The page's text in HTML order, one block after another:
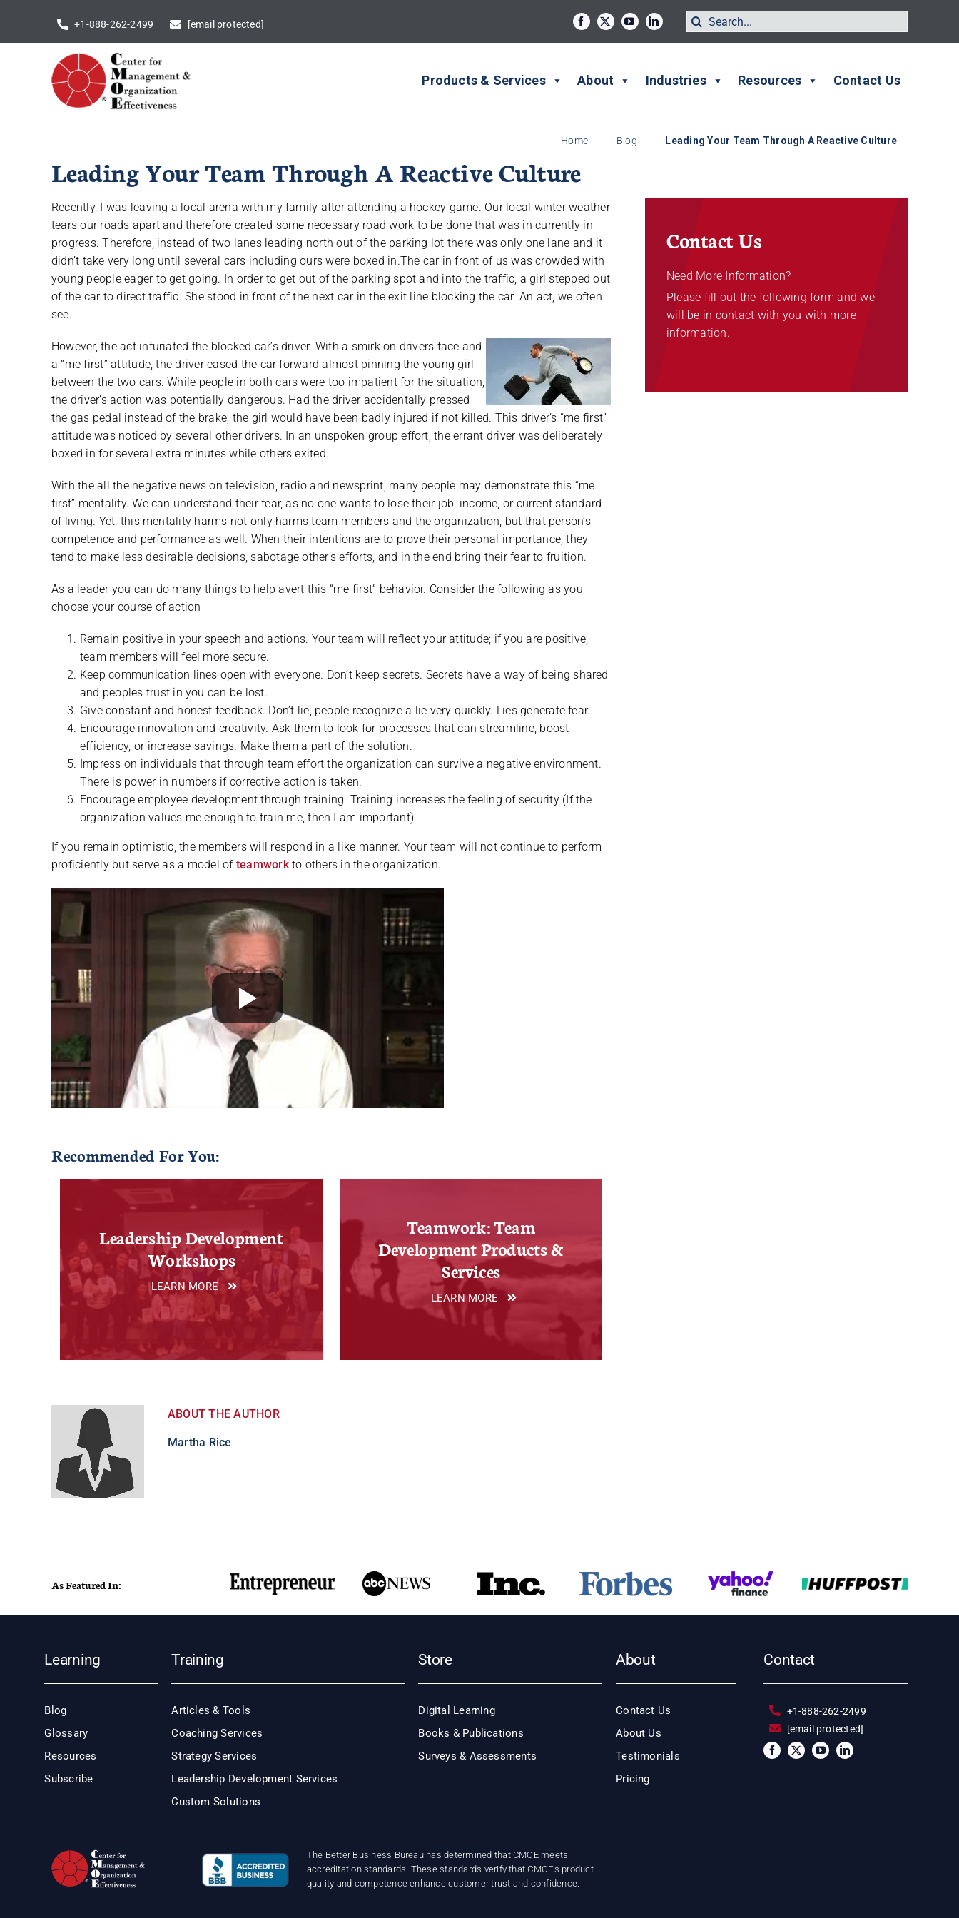
content
+1-888-262-2499 [email protected]
Search
for:
Products & Services About Industries Resources Contact Us
Home | Blog | Leading Your Team Through A Reactive Culture
Leading Your Team Through A Reactive Culture
Recently, I was leaving a local arena with my family after attending a hockey game. Our local winter weather
tears our roads apart and therefore created some necessary road work to be done that was in currently in
progress. Therefore, instead of two lanes leading north out of the parking lot there was only one lane and it
didn’t take very long until several cars including ours were boxed in.The car in front of us was crowded with
young people eager to get going. In order to get out of the parking spot and into the traffic, a girl stepped out
of the car to direct traffic. She stood in front of the next car in the exit line blocking the car. An act, we often
see.
However, the act infuriated the blocked car’s driver. With a smirk on drivers face and
a “me first” attitude, the driver eased the car forward almost pinning the young girl
between the two cars. While people in both cars were too impatient for the situation,
the driver’s action was potentially dangerous. Had the driver accidentally pressed
the gas pedal instead of the brake, the girl would have been badly injured if not killed. This driver’s “me first”
attitude was noticed by several other drivers. In an unspoken group effort, the errant driver was deliberately
boxed in for several extra minutes while others exited.
With the all the negative news on television, radio and newsprint, many people may demonstrate this “me
first” mentality. We can understand their fear, as no one wants to lose their job, income, or current standard
of living. Yet, this mentality harms not only harms team members and the organization, but that person’s
competence and performance as well. When their intentions are to prove their personal importance, they
tend to make less desirable decisions, sabotage other’s efforts, and in the end bring their fear to fruition.
As a leader you can do many things to help avert this “me first” behavior. Consider the following as you
choose your course of action
Remain positive in your speech and actions. Your team will reflect your attitude; if you are positive,
team members will feel more secure.
Keep communication lines open with everyone. Don’t keep secrets. Secrets have a way of being shared
and peoples trust in you can be lost.
Give constant and honest feedback. Don’t lie; people recognize a lie very quickly. Lies generate fear.
Encourage innovation and creativity. Ask them to look for processes that can streamline, boost
efficiency, or increase savings. Make them a part of the solution.
Impress on individuals that through team effort the organization can survive a negative environment.
There is power in numbers if corrective action is taken.
Encourage employee development through training. Training increases the feeling of security (If the
organization values me enough to train me, then I am important).
If you remain optimistic, the members will respond in a like manner. Your team will not continue to perform
proficiently but serve as a model of teamworkto others in the organization.
Recommended For You:
Leadership Development
Workshops
LEARN MORE
Teamwork: Team
Development Products &
Services
LEARN MORE
ABOUT THE AUTHOR
Martha Rice
Contact Us
Need More Information?
Please fill out the following form and we
will be in contact with you with more
information.
As Featured In:
Learning
Blog
Glossary
Resources
Subscribe
Training
Articles & Tools
Coaching Services
Strategy Services
Leadership Development Services
Custom Solutions
Store
Digital Learning
Books & Publications
Surveys & Assessments
About
Contact Us
About Us
Testimonials
Pricing
Contact
+1-888-262-2499
[email protected]
The Better Business Bureau has determined that CMOE meets
accreditation standards. These standards verify that CMOE’s product
quality and competence enhance customer trust and confidence.